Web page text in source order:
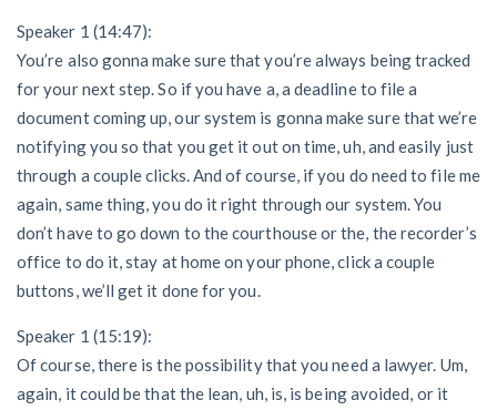
Speaker 1 (14:47):
You’re also gonna make sure that you’re always being tracked
for your next step. So if you have a, a deadline to file a
document coming up, our system is gonna make sure that we’re
notifying you so that you get it out on time, uh, and easily just
through a couple clicks. And of course, if you do need to file me
again, same thing, you do it right through our system. You
don’t have to go down to the courthouse or the, the recorder’s
office to do it, stay at home on your phone, click a couple
buttons, we’ll get it done for you.
Speaker 1 (15:19):
Of course, there is the possibility that you need a lawyer. Um,
again, it could be that the lean, uh, is, is being avoided, or it